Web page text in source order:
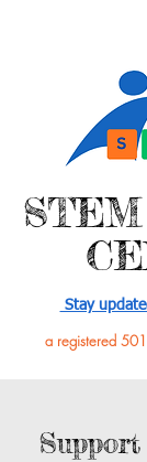
a registered
Stay